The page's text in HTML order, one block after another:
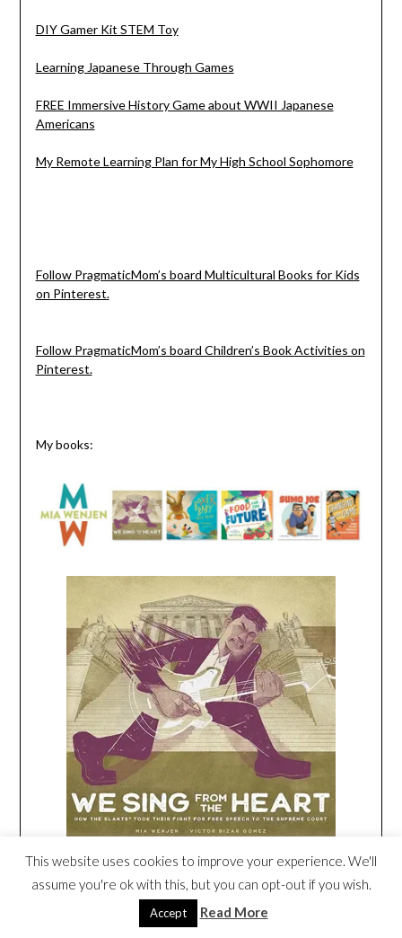
DIY Gamer Kit STEM Toy
Learning Japanese Through Games
FREE Immersive History Game about WWII Japanese
Americans
My Remote Learning Plan for My High School Sophomore
Follow PragmaticMom’s board Multicultural Books for Kids
on Pinterest.
Follow PragmaticMom’s board Children’s Book Activities on
Pinterest.
My books:
Signed or Inscribed by Me
This website uses cookies to improve your experience. We'll
assume you're ok with this, but you can opt-out if you wish.
Accept Read More